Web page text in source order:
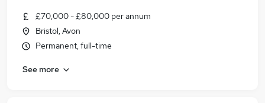
£70,000 - £80,000 per annum
Bristol, Avon
Permanent, full-time
See more